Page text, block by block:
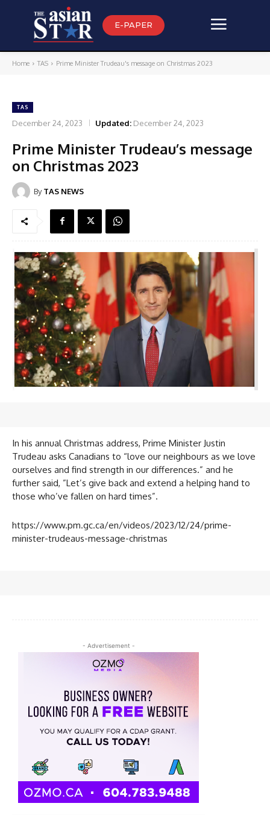
E-PAPER
Home TAS Prime Minister Trudeau's message on Christmas 2023
TAS
December 24, 2023 Updated: December 24, 2023
Prime Minister Trudeau’s message
on Christmas 2023
By TAS NEWS
In his annual Christmas address, Prime Minister Justin
Trudeau asks Canadians to “love our neighbours as we love
ourselves and find strength in our differences.” and he
further said, ”Let’s give back and extend a helping hand to
those who’ve fallen on hard times”.
https://www.pm.gc.ca/en/videos/2023/12/24/prime-
minister-trudeaus-message-christmas
- Advertisement -